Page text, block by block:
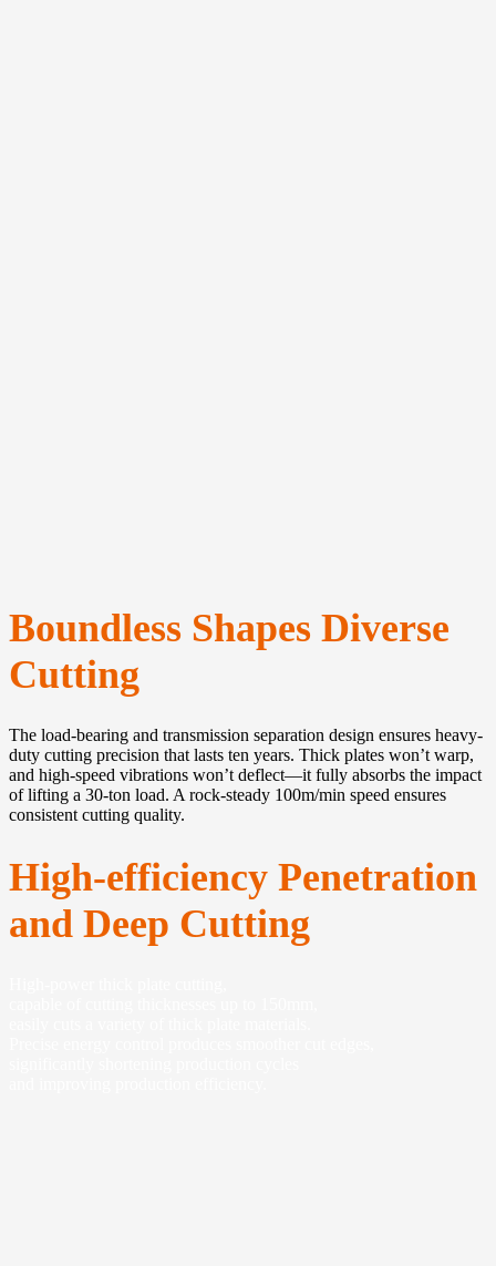
Boundless Shapes Diverse
Cutting
The load-bearing and transmission separation design ensures heavy-
duty cutting precision that lasts ten years. Thick plates won’t warp,
and high-speed vibrations won’t deflect—it fully absorbs the impact
of lifting a 30-ton load. A rock-steady 100m/min speed ensures
consistent cutting quality.
High-efficiency Penetration
and Deep Cutting